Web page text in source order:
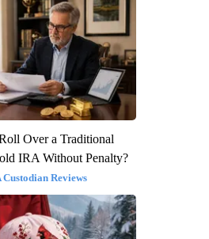
Over a Traditional
IRA Without Penalty?
Reviews